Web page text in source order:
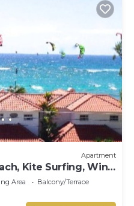
Apartment
Kite Surfing, Wind
Area
Balcony/Terrace